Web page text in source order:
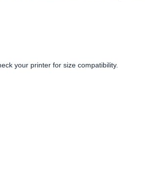
your printer for size compatibility.